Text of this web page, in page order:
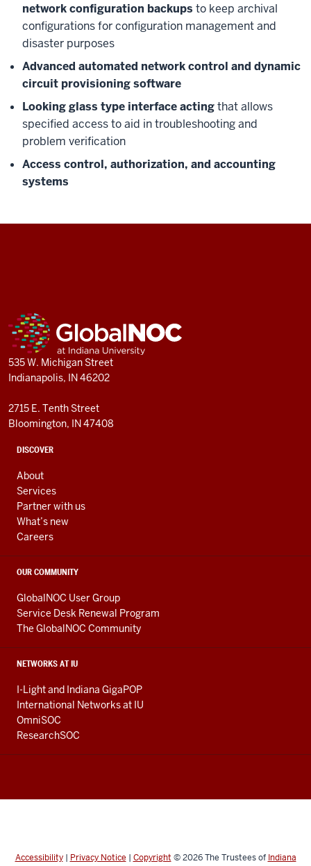
network configuration backups to keep archival
configurations for configuration management and
disaster purposes
Advanced automated network control and dynamic
circuit provisioning software
Looking glass type interface actingthat allows
specified access to aid in troubleshooting and
problem verification
Access control, authorization, and accounting
systems
ADDITIONAL
LINKS
AND
RESOURCES
GlobalNOC
535 W. Michigan Street
Indianapolis, IN 46202
2715 E. Tenth Street
Bloomington, IN 47408
DISCOVER
About
Services
Partner with us
What’s new
Careers
OUR COMMUNITY
GlobalNOC User Group
Service Desk Renewal Program
The GlobalNOC Community
NETWORKS AT IU
I-Light and Indiana GigaPOP
International Networks at IU
OmniSOC
ResearchSOC
Accessibility| Privacy Notice | Copyright © 2026The Trustees of Indiana